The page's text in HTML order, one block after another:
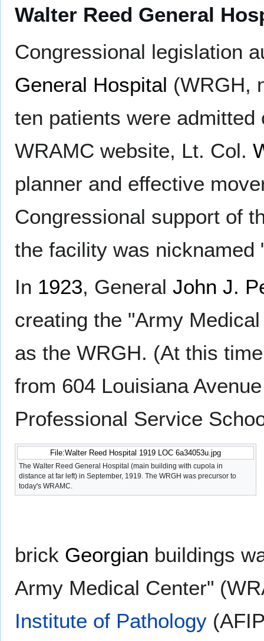
Walter Reed General
Congressional legislation
General Hospital (WRGH,
ten patients were
WRAMC website, Lt. Col.
planner and effective
Congressional support of
the facility was
In 1923, General John J.
creating the "Army
as the WRGH. (At this
from 604 Louisiana
Professional Service
File:Walter Reed Hospital 1919 LOC 6a34053u.jpg
The Walter Reed General Hospital (main building with cupola in
distance at far left) in September, 1919. The WRGH was precursor to
today's WRAMC.
brick Georgian buildings
Army Medical Center"
Institute of Pathology